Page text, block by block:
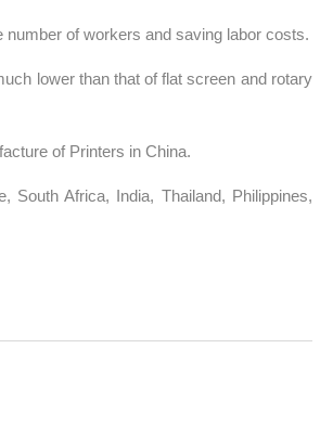
of workers and saving labor costs.
lower than that of flat screen and rotary
of Printers in China.
Africa, India, Thailand, Philippines,